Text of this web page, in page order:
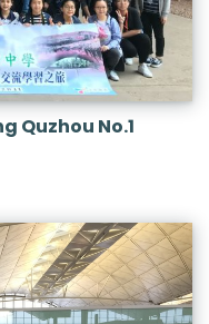
Quzhou No.1